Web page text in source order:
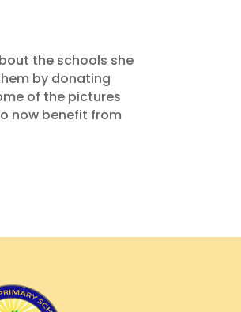
the schools she
by donating
of the pictures
now benefit from